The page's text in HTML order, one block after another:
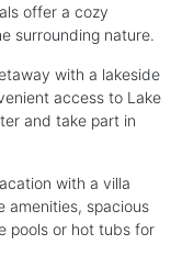
offer a cozy
surrounding nature.
with a lakeside
access to Lake
and take part in
with a villa
amenities, spacious
pools or hot tubs for